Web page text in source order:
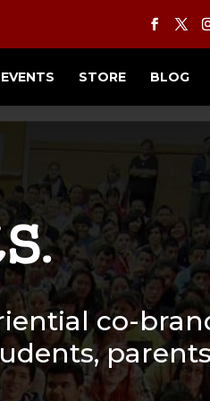
EVENTS STORE BLOG
co-